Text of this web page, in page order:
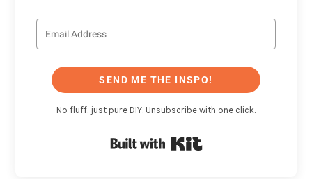
SEND ME THE INSPO!
No fluff, just pure DIY. Unsubscribe with one click.